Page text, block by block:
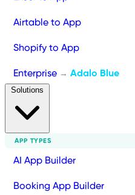
Airtable to App
Shopify to App
Enterprise → Adalo Blue
APP TYPES
AI App Builder
Booking App Builder